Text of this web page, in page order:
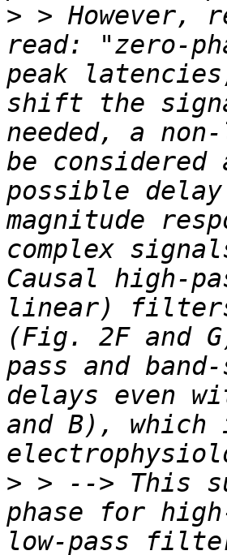
> >
read: "zero-
peak
shift the
needed, a
be
possible
magnitude
complex
Causal high-
linear) filters
(Fig. 2F and
pass and
delays even
and B), which
> > --> This
phase for